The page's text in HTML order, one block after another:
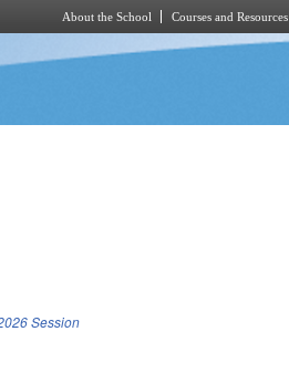
About the School Courses and Resources
Session